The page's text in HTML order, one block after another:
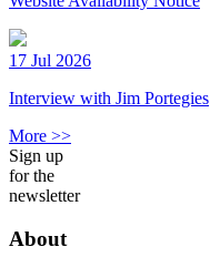
17 Jul 2026
Interview with Jim Portegies
More >>
Sign up
for the
newsletter
About